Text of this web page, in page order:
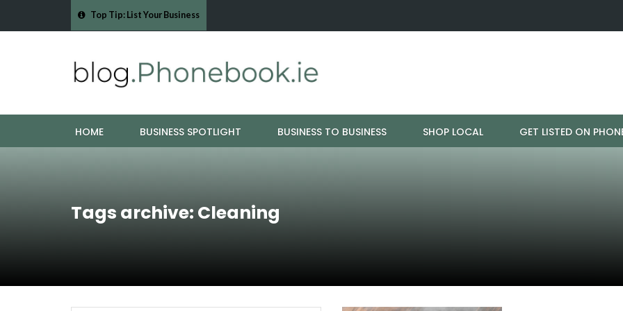
Top Tip: List Your Business
HOME BUSINESS SPOTLIGHT BUSINESS TO BUSINESS SHOP LOCAL GET LISTED ON
Tags archive: Cleaning